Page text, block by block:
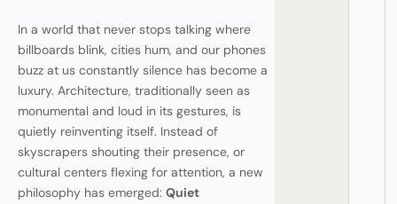
In a world that never stops talking where
billboards blink, cities hum, and our phones
buzz at us constantly silence has become a
luxury. Architecture, traditionally seen as
monumental and loud in its gestures, is
quietly reinventing itself. Instead of
skyscrapers shouting their presence, or
cultural centers flexing for attention, a new
philosophy has emerged: Quiet